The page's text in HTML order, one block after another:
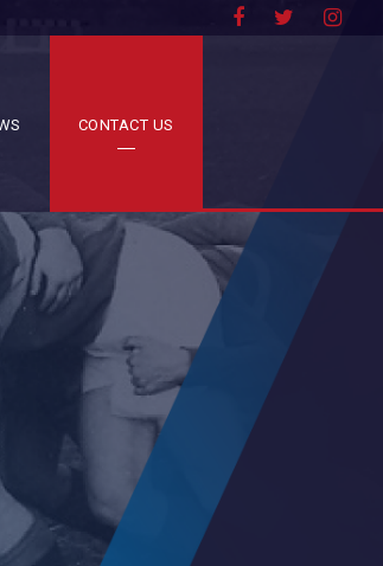
CONTACT US